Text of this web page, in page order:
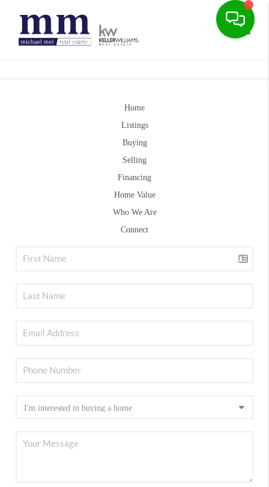
Home
Listings
Buying
Selling
Financing
Home Value
Who We Are
Connect